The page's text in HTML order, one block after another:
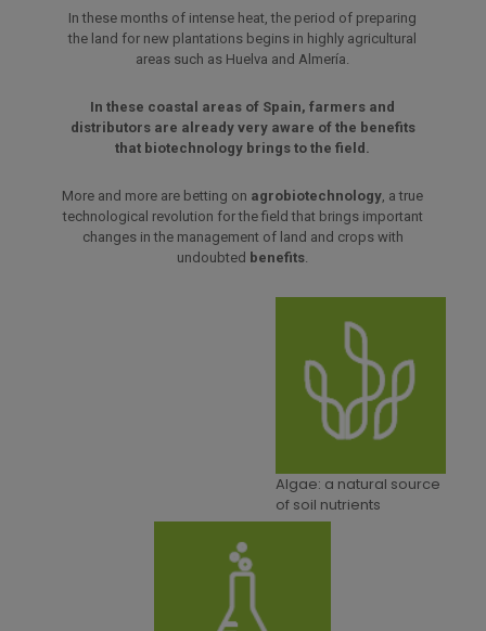
In these months of intense heat, the period of preparing
the land for new plantations begins in highly agricultural
areas such as Huelva and Almería.
In these coastal areas of Spain, farmers and
distributors are already very aware of the benefits
that biotechnology brings to the field.
More and more are betting on agrobiotechnology, a true
technological revolution for the field that brings important
changes in the management of land and crops with
undoubted benefits.
Algae: a natural source
of soil nutrients